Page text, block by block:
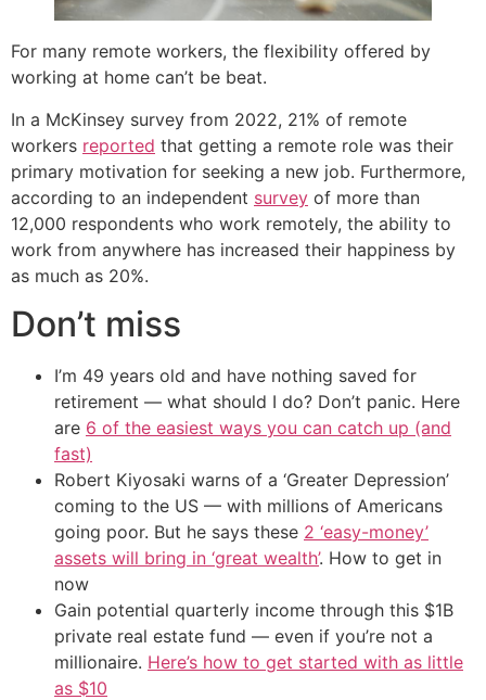
For many remote workers, the flexibility offered by
working at home can’t be beat.
In a McKinsey survey from 2022, 21% of remote
workers reported that getting a remote role was their
primary motivation for seeking a new job. Furthermore,
according to an independent survey of more than
12,000 respondents who work remotely, the ability to
work from anywhere has increased their happiness by
as much as 20%.
Don’t miss
I’m 49 years old and have nothing saved for
retirement — what should I do? Don’t panic. Here
are 6 of the easiest ways you can catch up (and
fast)
Robert Kiyosaki warns of a ‘Greater Depression’
coming to the US — with millions of Americans
going poor. But he says these 2 ‘easy-money’
assets will bring in ‘great wealth’. How to get in
now
Gain potential quarterly income through this $1B
private real estate fund — even if you’re not a
millionaire. Here’s how to get started with as little
as $10